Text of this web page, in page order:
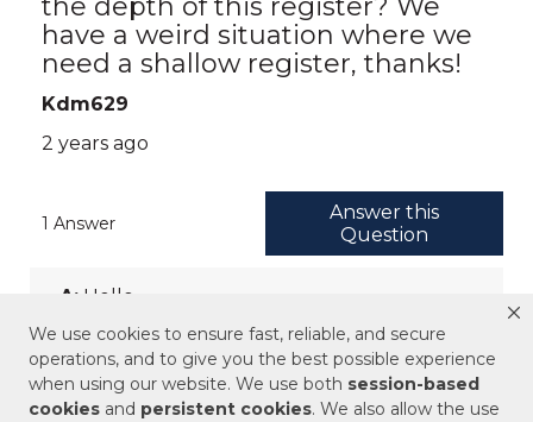
We use cookies to ensure fast, reliable, and secure
operations, and to give you the best possible experience
when using our website. We use both session-based
cookies and persistent cookies. We also allow the use